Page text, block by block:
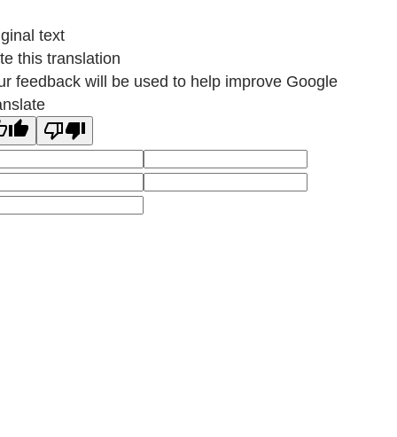
text
this translation
feedback will be used to help improve Google